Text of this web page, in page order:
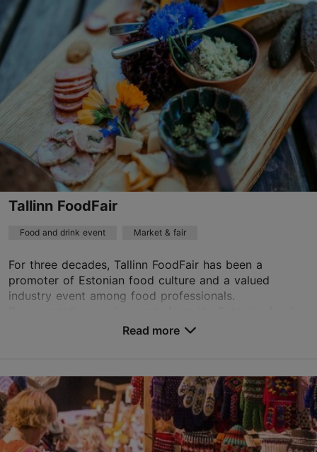
Vabaõhumuuseumi tee 12, Tallinn
Rocca al Mare
20.09.2026
Free with Tallinn Card
info@evm.ee
+372 654 9100
Book now
Tallinn FoodFair
Food and drink event Market & fair
For three decades, Tallinn FoodFair has been a
promoter of Estonian food culture and a valued
industry event among food professionals.
Unibet Arena
Paldiski mnt 104b, Tallinn
Rocca al Mare
Read more